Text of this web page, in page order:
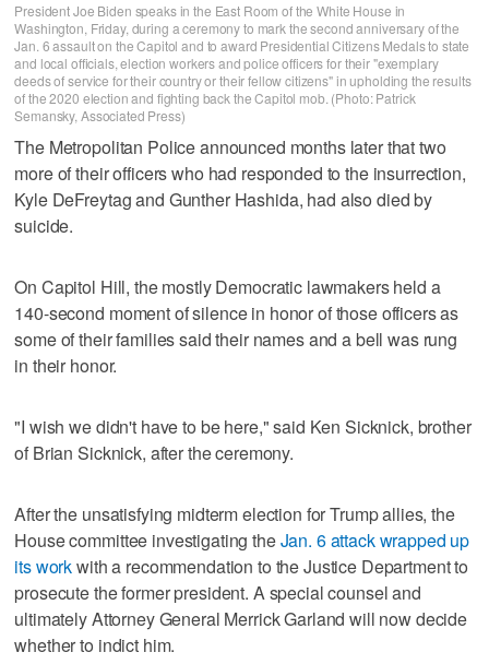
President Joe Biden speaks in the East Room of the White House in
Washington, Friday, during a ceremony to mark the second anniversary of the
Jan. 6 assault on the Capitol and to award Presidential Citizens Medals to state
and local officials, election workers and police officers for their "exemplary
deeds of service for their country or their fellow citizens" in upholding the results
of the 2020 election and fighting back the Capitol mob. (Photo: Patrick
Semansky, Associated Press)
The Metropolitan Police announced months later that two
more of their officers who had responded to the insurrection,
Kyle DeFreytag and Gunther Hashida, had also died by
suicide.
On Capitol Hill, the mostly Democratic lawmakers held a
140-second moment of silence in honor of those officers as
some of their families said their names and a bell was rung
in their honor.
"I wish we didn't have to be here," said Ken Sicknick, brother
of Brian Sicknick, after the ceremony.
After the unsatisfying midterm election for Trump allies, the
House committee investigating theJan. 6 attack wrapped up
its workwith a recommendation to the Justice Department to
prosecute the former president. A special counsel and
ultimately Attorney General Merrick Garland will now decide
whether to indict him.